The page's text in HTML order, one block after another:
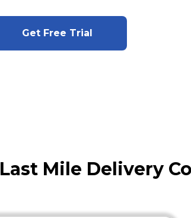
Get Free Trial
Last Mile Delivery